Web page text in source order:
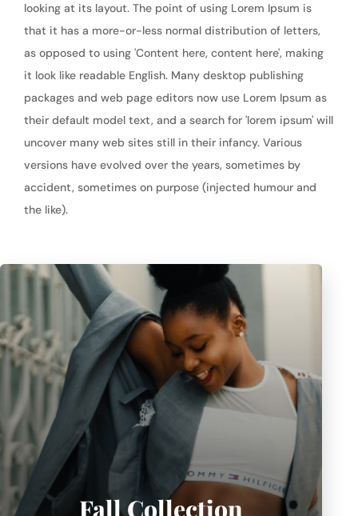
looking at its layout. The point of using Lorem Ipsum is
that it has a more-or-less normal distribution of letters,
as opposed to using 'Content here, content here', making
it look like readable English. Many desktop publishing
packages and web page editors now use Lorem Ipsum as
their default model text, and a search for 'lorem ipsum' will
uncover many web sites still in their infancy. Various
versions have evolved over the years, sometimes by
accident, sometimes on purpose (injected humour and
the like).
Fall Collection